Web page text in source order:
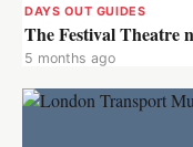
DAYS OUT GUIDES
The Festival Theatre
5 months ago